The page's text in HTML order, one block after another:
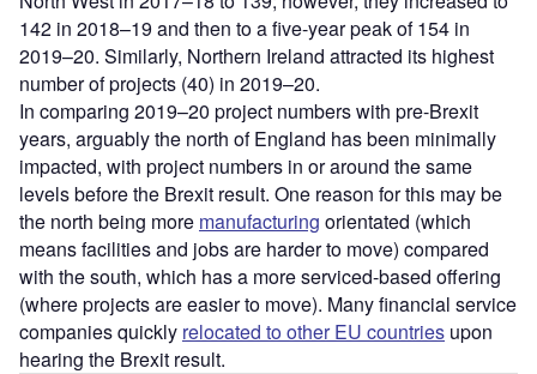
142 in 2018–19 and then to a five-year peak of 154 in
2019–20. Similarly, Northern Ireland attracted its highest
number of projects (40) in 2019–20.
In comparing 2019–20 project numbers with pre-Brexit
years, arguably the north of England has been minimally
impacted, with project numbers in or around the same
levels before the Brexit result. One reason for this may be
the north being more manufacturing orientated (which
means facilities and jobs are harder to move) compared
with the south, which has a more serviced-based offering
(where projects are easier to move). Many financial service
companies quickly relocated to other EU countries upon
hearing the Brexit result.